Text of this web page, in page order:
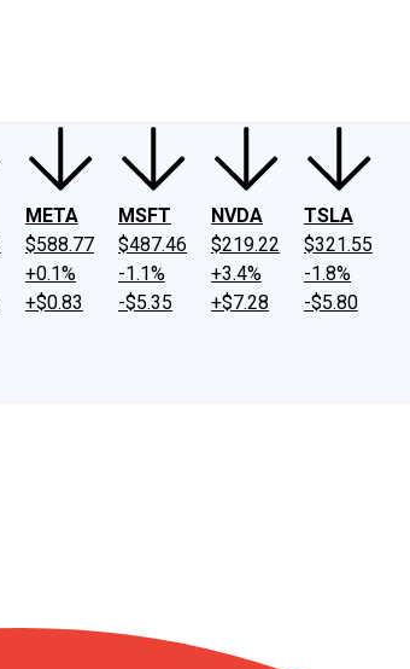
META
$588.77
+0.1%
+$0.83
MSFT
$487.46
-1.1%
-$5.35
NVDA
$219.22
+3.4%
+$7.28
TSLA
$321.55
-1.8%
-$5.80